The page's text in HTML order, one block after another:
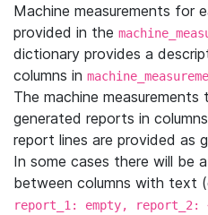
Machine measurements for
provided in the
dictionary provides a
columns in
The machine
generated reports in columns
report lines are provided as
In some cases there will be
between columns with text
report_1: empty, report_2: